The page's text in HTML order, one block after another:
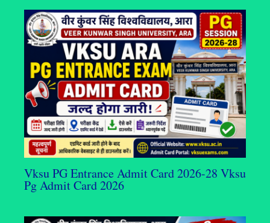
Vksu PG Entrance Admit Card 2026-28 Vksu
Pg Admit Card 2026